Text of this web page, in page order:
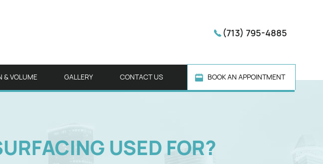
(713) 795-4885
& VOLUME GALLERY CONTACT US BOOK AN APPOINTMENT
USED FOR?